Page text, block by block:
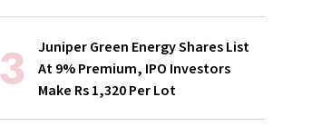
Juniper Green Energy Shares List
At 9% Premium, IPO Investors
Make Rs 1,320 Per Lot